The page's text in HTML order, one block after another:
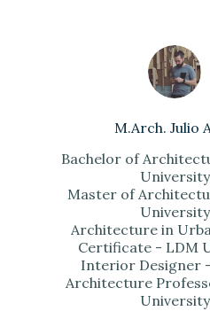
M.Arch. Julio
Bachelor of
University
Master of
University
Architecture in
Certificate - LDM
Interior Designer
Architecture
University